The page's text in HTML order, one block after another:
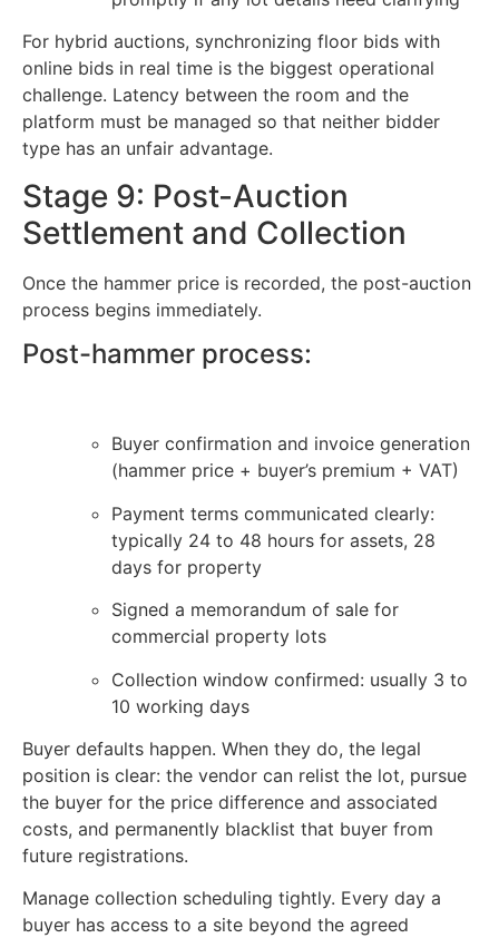
For hybrid auctions, synchronizing floor bids with
online bids in real time is the biggest operational
challenge. Latency between the room and the
platform must be managed so that neither bidder
type has an unfair advantage.
Stage 9: Post-Auction
Settlement and Collection
Once the hammer price is recorded, the post-auction
process begins immediately.
Post-hammer process:
Buyer confirmation and invoice generation
(hammer price + buyer’s premium + VAT)
Payment terms communicated clearly:
typically 24 to 48 hours for assets, 28
days for property
Signed a memorandum of sale for
commercial property lots
Collection window confirmed: usually 3 to
10 working days
Buyer defaults happen. When they do, the legal
position is clear: the vendor can relist the lot, pursue
the buyer for the price difference and associated
costs, and permanently blacklist that buyer from
future registrations.
Manage collection scheduling tightly. Every day a
buyer has access to a site beyond the agreed